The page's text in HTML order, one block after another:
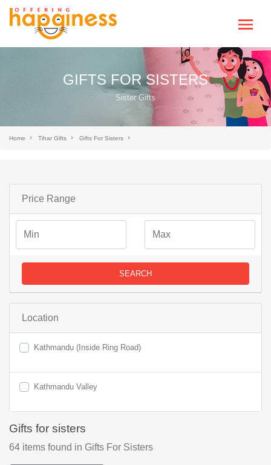
GIFTS FOR SISTERS
Sister Gifts
Home Tihar Gifts Gifts For Sisters
Price Range
SEARCH
Location
Kathmandu (Inside Ring Road)
Kathmandu Valley
Gifts for sisters
64 items found in Gifts For Sisters